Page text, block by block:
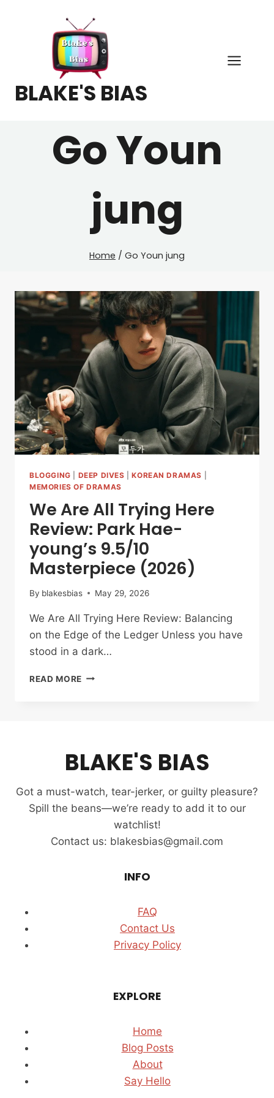
BLAKE'S BIAS
Go Youn
jung
Home / Go Youn jung
BLOGGING DEEP DIVES |KOREAN DRAMAS
MEMORIES OF DRAMAS
We Are All Trying Here
Review: Park Hae-
young’s 9.5/10
Masterpiece (2026)
By blakesbias May 29, 2026
We Are All Trying Here Review: Balancing
on the Edge of the Ledger Unless you have
stood in a dark…
READ MORE WE
PARK
HAE-
9.5/10
MASTERPIECE
BLAKE'S BIAS
Got a must-watch, tear-jerker, or guilty pleasure?
Spill the beans—we’re ready to add it to our
watchlist!
Contact us: blakesbias@gmail.com
INFO
FAQ
Contact Us
Privacy Policy
EXPLORE
Home
Blog Posts
About
Say Hello